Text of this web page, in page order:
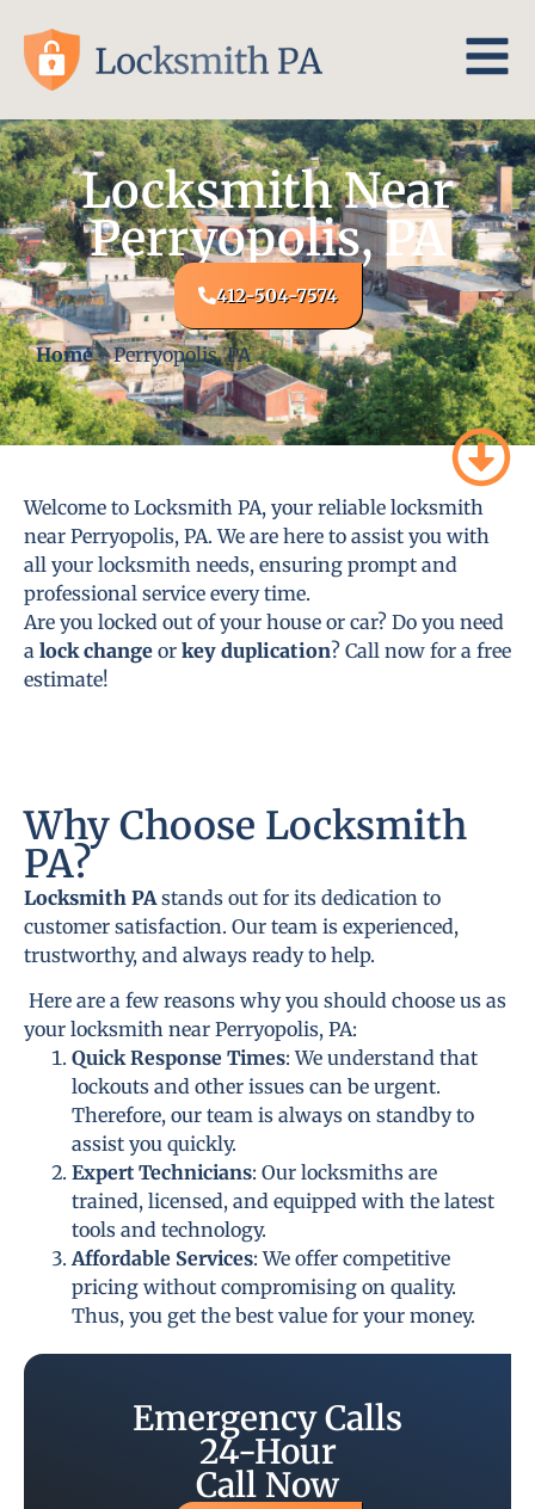
Locksmith Near
Perryopolis, PA
412-504-7574
Home-Perryopolis, PA
Welcome to Locksmith PA, your reliable locksmith
near Perryopolis, PA. We are here to assist you with
all your locksmith needs, ensuring prompt and
professional service every time.
Are you locked out of your house or car? Do you need
a lock change or key duplication? Call now for a free
estimate!
Why Choose Locksmith
PA?
Locksmith PA stands out for its dedication to
customer satisfaction. Our team is experienced,
trustworthy, and always ready to help.
Here are a few reasons why you should choose us as
your locksmith near Perryopolis, PA:
Quick Response Times: We understand that
lockouts and other issues can be urgent.
Therefore, our team is always on standby to
assist you quickly.
Expert Technicians: Our locksmiths are
trained, licensed, and equipped with the latest
tools and technology.
Affordable Services: We offer competitive
pricing without compromising on quality.
Thus, you get the best value for your money.
Emergency Calls
24-Hour
Call Now